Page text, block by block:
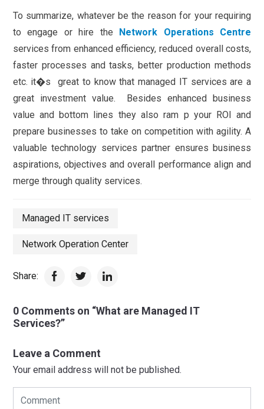
To summarize, whatever be the reason for your requiring
to engage or hire the Network Operations Centre
services from enhanced efficiency, reduced overall costs,
faster processes and tasks, better production methods
etc. it�s great to know that managed IT services are a
great investment value. Besides enhanced business
value and bottom lines they also ram p your ROI and
prepare businesses to take on competition with agility. A
valuable technology services partner ensures business
aspirations, objectives and overall performance align and
merge through quality services.
Managed IT services
Network Operation Center
Share:
0 Comments on “What are Managed IT
Services?”
Leave a Comment
Your email address will not be published.